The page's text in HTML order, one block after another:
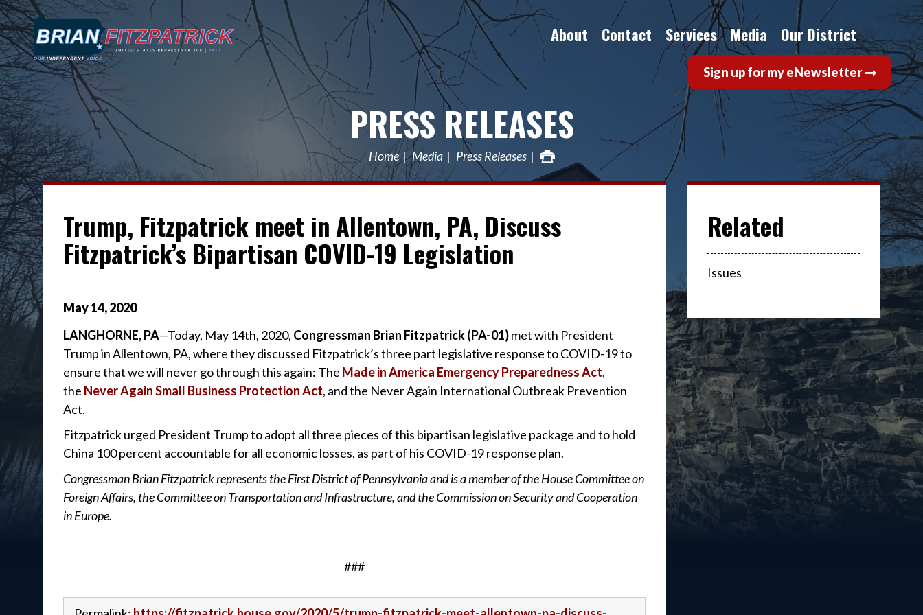
About Contact Services Media Our District
Sign up for my eNewsletter
PRESS RELEASES
Home Media Press Releases
Trump, Fitzpatrick meet in Allentown, PA, Discuss
Fitzpatrick’s Bipartisan COVID-19 Legislation
May14,2020
LANGHORNE, PA—Today, May 14th, 2020, Congressman Brian Fitzpatrick (PA-01)met with President
Trump in Allentown, PA, where they discussed Fitzpatrick’s three part legislative response to COVID-19 to
ensure that we will never go through this again: The Made in America Emergency Preparedness Act,
the Never Again Small Business Protection Act, and the Never Again International Outbreak Prevention
Act.
Fitzpatrick urged President Trump to adopt all three pieces of this bipartisan legislative package and to hold
China 100 percent accountable for all economic losses, as part of his COVID-19 response plan.
Congressman Brian Fitzpatrick represents the First District of Pennsylvania and is a member of the House Committee on
Foreign Affairs, the Committee on Transportation and Infrastructure, and the Commission on Security and Cooperation
in Europe.
###
Issues